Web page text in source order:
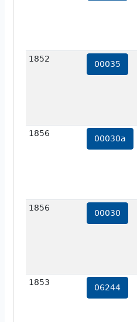
1852
00035
1856
00030a
1856
00030
1853
06244